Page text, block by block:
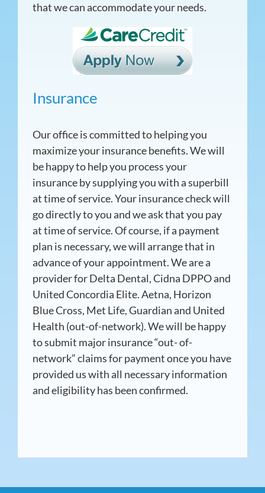
that we can accommodate your needs.
Insurance
Our office is committed to helping you
maximize your insurance benefits. We will
be happy to help you process your
insurance by supplying you with a superbill
at time of service. Your insurance check will
go directly to you and we ask that you pay
at time of service. Of course, if a payment
plan is necessary, we will arrange that in
advance of your appointment. We are a
provider for Delta Dental, Cidna DPPO and
United Concordia Elite. Aetna, Horizon
Blue Cross, Met Life, Guardian and United
Health (out-of-network). We will be happy
to submit major insurance “out- of-
network” claims for payment once you have
provided us with all necessary information
and eligibility has been confirmed.